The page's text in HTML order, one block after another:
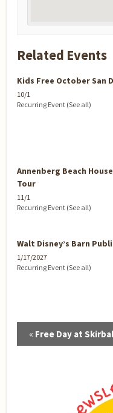
Related Events
Kids Free October San
10/1
Recurring Event (See all)
Annenberg Beach
Tour
11/1
Recurring Event (See all)
Walt Disney’s Barn
1/17/2027
Recurring Event (See all)
Navigation
« Free Day at